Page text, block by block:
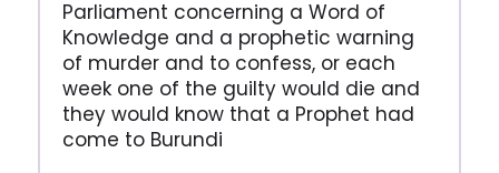
Parliament concerning a Word of
Knowledge and a prophetic warning
of murder and to confess, or each
week one of the guilty would die and
they would know that a Prophet had
come to Burundi